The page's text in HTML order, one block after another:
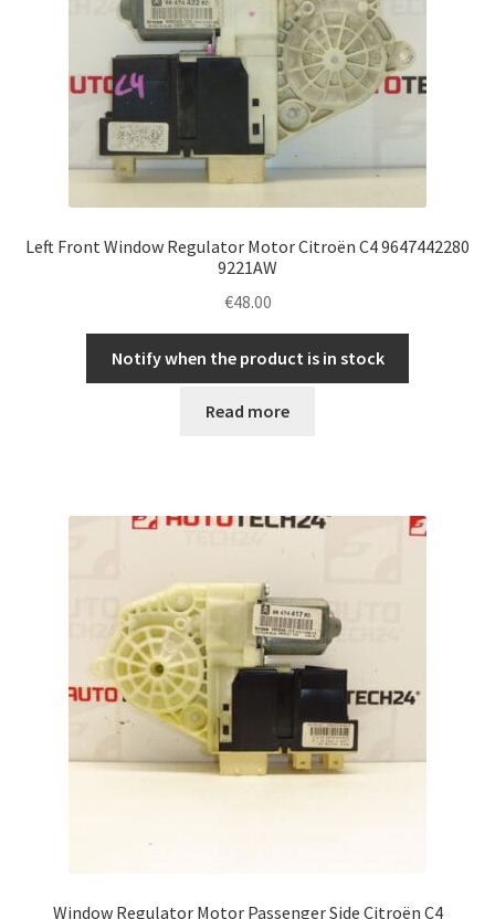
Left Front Window Regulator Motor Citroën C4 9647442280
9221AW
€48.00
Notify when the product is in stock
Read more
Window Regulator Motor Passenger Side Citroën C4